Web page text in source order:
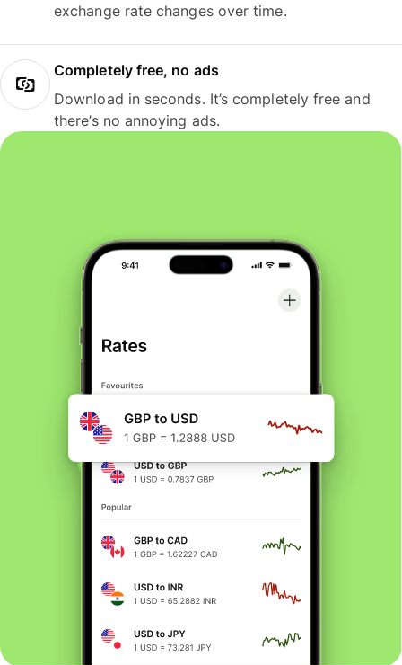
exchange rate changes over time.
Completely free, no ads
Download in seconds. It’s completely free and
there’s no annoying ads.